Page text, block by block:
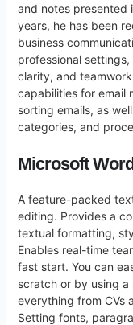
and notes presented
years, he has been
business
professional
clarity, and
capabilities for email
sorting emails, as
categories, and
Microsoft
A feature-packed
editing. Provides a
textual formatting,
Enables real-time
fast start. You can
scratch or by using
everything from CVs
Setting fonts,